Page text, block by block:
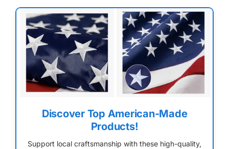
Discover Top American-Made
Products!
Support local craftsmanship with these high-quality,